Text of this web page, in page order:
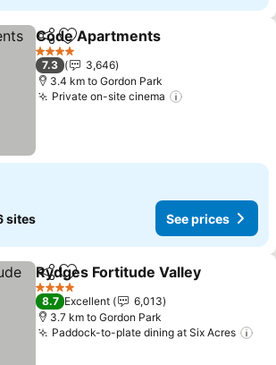
ShareAdd to favorites
Code Apartments
4 Stars
7.3
3,646
3.4 km to Gordon Park
Private on-site cinema
sites See prices
ShareAdd to favorites
Rydges Fortitude Valley
4 Stars
8.7 Excellent
6,013
3.7 km to Gordon Park
Paddock-to-plate dining at Six Acres